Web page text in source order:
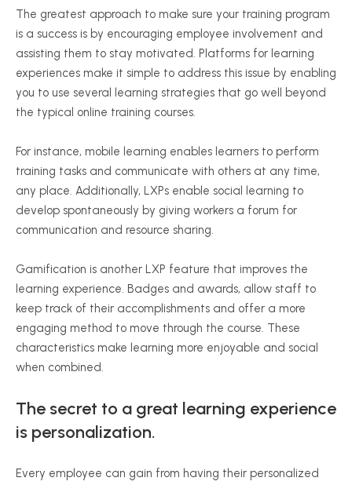
The greatest approach to make sure your training program
is a success is by encouraging employee involvement and
assisting them to stay motivated. Platforms for learning
experiences make it simple to address this issue by enabling
you to use several learning strategies that go well beyond
the typical online training courses.
For instance, mobile learning enables learners to perform
training tasks and communicate with others at any time,
any place. Additionally, LXPs enable social learning to
develop spontaneously by giving workers a forum for
communication and resource sharing.
Gamification is another LXP feature that improves the
learning experience. Badges and awards, allow staff to
keep track of their accomplishments and offer a more
engaging method to move through the course. These
characteristics make learning more enjoyable and social
when combined.
The secret to a great learning experience
is personalization.
Every employee can gain from having their personalized